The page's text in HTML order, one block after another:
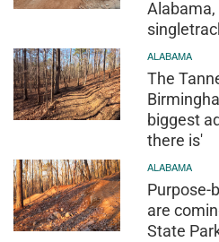
ALABAMA
The
biggest
there is'
ALABAMA
Purpose-
are
State